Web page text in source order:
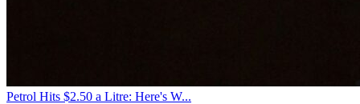
Petrol Hits $2.50 a Litre: Here's W...